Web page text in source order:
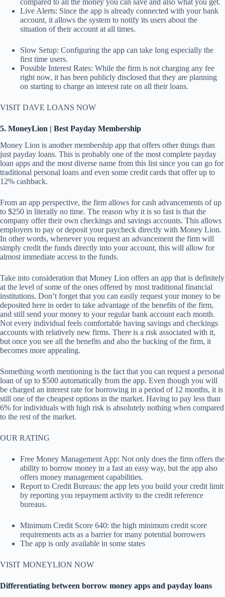
compared to all the money you can save and also what you get.
Live Alerts: Since the app is already connected with your bank
account, it allows the system to notify its users about the
situation of their account at all times.
Slow Setup: Configuring the app can take long especially the
first time users.
Possible Interest Rates: While the firm is not charging any fee
right now, it has been publicly disclosed that they are planning
on starting to charge an interest rate on all their loans.
VISIT DAVE LOANS NOW
5. MoneyLion | Best Payday Membership
Money Lion is another membership app that offers other things than
just payday loans. This is probably one of the most complete payday
loan apps and the most diverse name from this list since you can go for
traditional personal loans and even some credit cards that offer up to
12% cashback.
From an app perspective, the firm allows for cash advancements of up
to $250 in literally no time. The reason why it is so fast is that the
company offer their own checkings and savings accounts. This allows
employers to pay or deposit your paycheck directly with Money Lion.
In other words, whenever you request an advancement the firm will
simply credit the funds directly into your account, this will allow for
almost immediate access to the funds.
Take into consideration that Money Lion offers an app that is definitely
at the level of some of the ones offered by most traditional financial
institutions. Don’t forget that you can easily request your money to be
deposited here in order to take advantage of the benefits of the firm,
and still send your money to your regular bank account each month.
Not every individual feels comfortable having savings and checkings
accounts with relatively new firms. There is a risk associated with it,
but once you see all the benefits and also the backing of the firm, it
becomes more appealing.
Something worth mentioning is the fact that you can request a personal
loan of up to $500 automatically from the app. Even though you will
be charged an interest rate for borrowing in a period of 12 months, it is
still one of the cheapest options in the market. Having to pay less than
6% for individuals with high risk is absolutely nothing when compared
to the rest of the market.
OUR RATING
Free Money Management App: Not only does the firm offers the
ability to borrow money in a fast an easy way, but the app also
offers money management capabilities.
Report to Credit Bureaus: the app lets you build your credit limit
by reporting you repayment activity to the credit reference
bureaus.
Minimum Credit Score 640: the high minimum credit score
requirements acts as a barrier for many potential borrowers
The app is only available in some states
VISIT MONEYLION NOW
Differentiating between borrow money apps and payday loans